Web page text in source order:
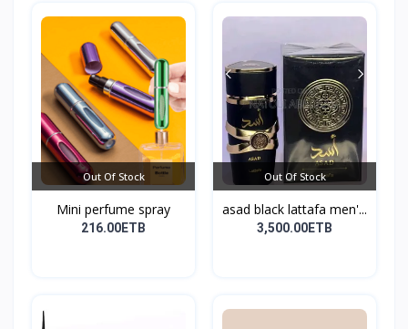
Out Of Stock
Mini perfume spray
216.00ETB
Out Of Stock
asad black lattafa men'...
3,500.00ETB